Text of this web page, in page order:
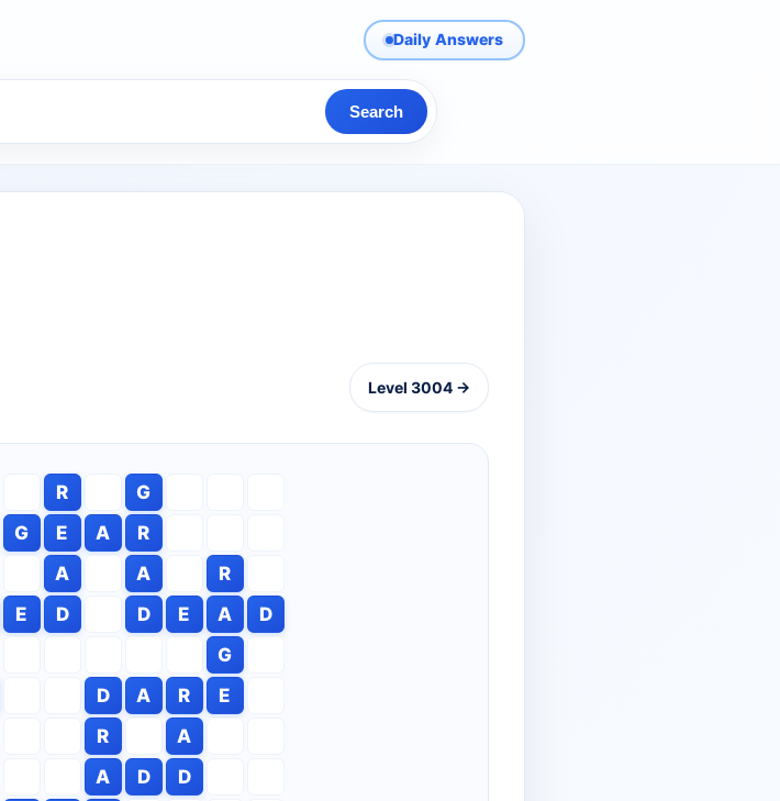
Daily Answers
Search
Level 3004 →
R
G
G E A
R
A A
R
E D D E A
D
G
D A R
E
R
A
A D
D